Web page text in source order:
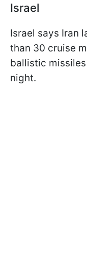
Israel
Israel says Iran
than 30 cruise
ballistic
night.